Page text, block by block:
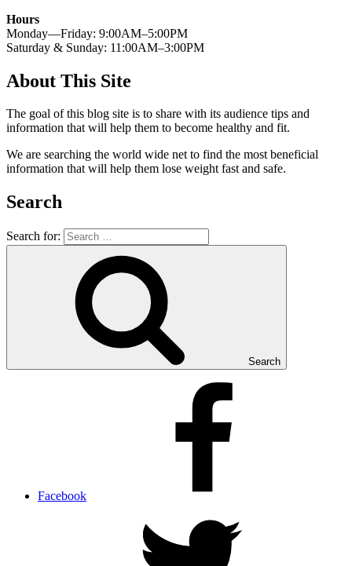
Hours
Monday—Friday: 9:00AM–5:00PM
Saturday & Sunday: 11:00AM–3:00PM
About This Site
The goal of this blog site is to share with its audience tips and
information that will help them to become healthy and fit.
We are searching the world wide net to find the most beneficial
information that will help them lose weight fast and safe.
Search
Search for:
Search
Facebook